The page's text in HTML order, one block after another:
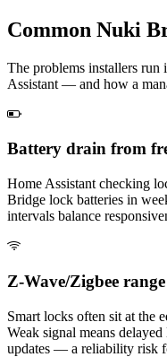
Common Nuki
The problems installers
Assistant — and how a
Battery drain from
Home Assistant checking
Bridge lock batteries in
intervals balance
Z-Wave/Zigbee range
Smart locks often sit at the
Weak signal means
updates — a reliability risk